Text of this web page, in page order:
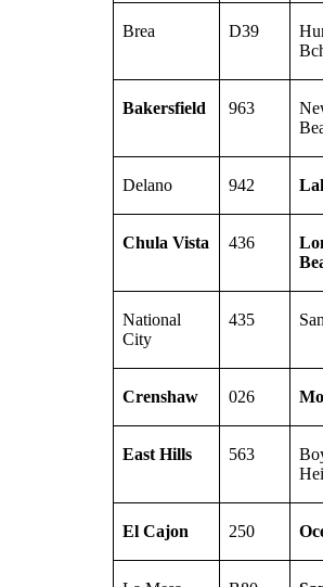
Brea D39
Bakersfield 963
Delano 942
Chula Vista 436
National
City
435
Crenshaw 026
East Hills 563
El Cajon 250